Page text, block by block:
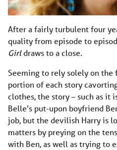
After a fairly turbulent four
quality from episode to
Girldraws to a close.
Seeming to rely solely on the
portion of each story
clothes, the story – such as it
Belle’s put-upon boyfriend
job, but the devilish Harry is
matters by preying on the
with Ben, as well as trying to